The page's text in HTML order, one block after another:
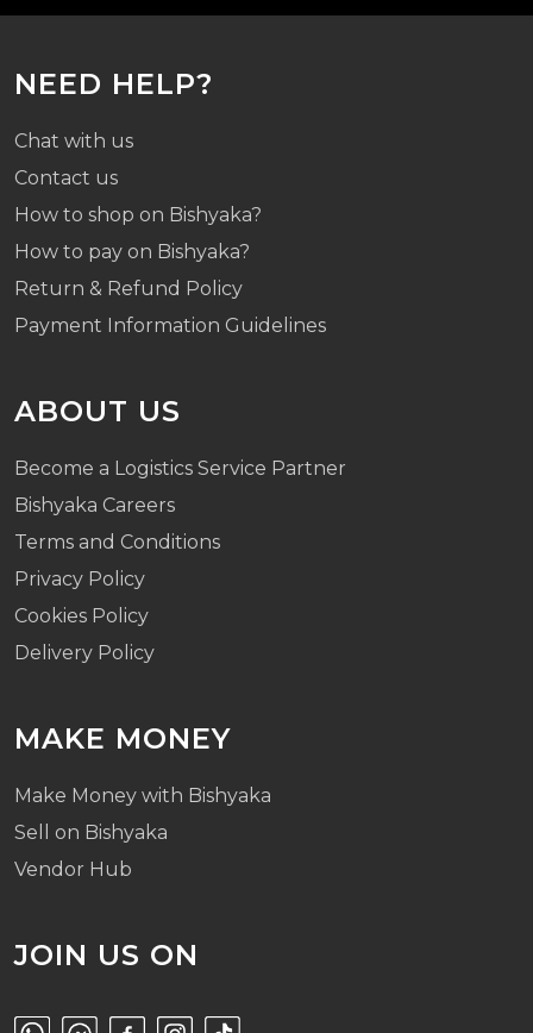
NEED HELP?
Chat with us
Contact us
How to shop on Bishyaka?
How to pay on Bishyaka?
Return & Refund Policy
Payment Information Guidelines
ABOUT US
Become a Logistics Service Partner
Bishyaka Careers
Terms and Conditions
Privacy Policy
Cookies Policy
Delivery Policy
MAKE MONEY
Make Money with Bishyaka
Sell on Bishyaka
Vendor Hub
JOIN US ON